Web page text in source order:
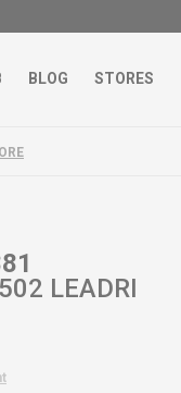
BLOG STORES
LEADRI